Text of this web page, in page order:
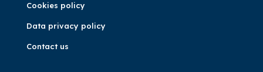
Cookies policy
Data privacy policy
Contact us